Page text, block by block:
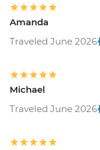
Amanda
Traveled June 2026
Michael
Traveled June 2026